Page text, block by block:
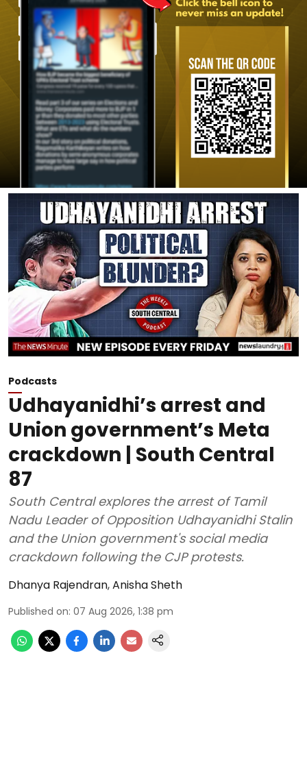
Podcasts
Udhayanidhi’s arrest and
Union government’s Meta
crackdown | South Central
87
South Central explores the arrest of Tamil
Nadu Leader of Opposition Udhayanidhi Stalin
and the Union government's social media
crackdown following the CJP protests.
Dhanya Rajendran,Anisha Sheth
Published on: 07 Aug 2026, 1:38 pm